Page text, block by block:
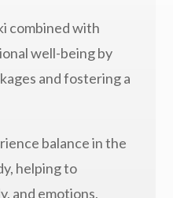
combined with
well-being by
and fostering a
balance in the
helping to
and emotions,